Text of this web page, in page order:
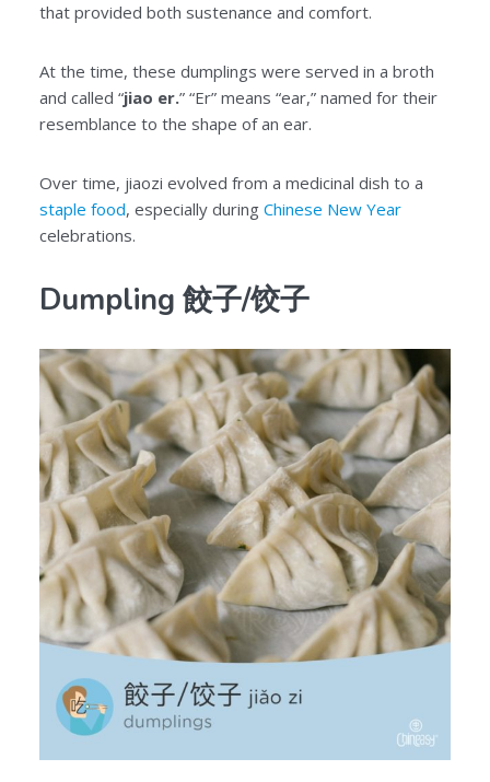
that provided both sustenance and comfort.
At the time, these dumplings were served in a broth
and called “jiao er.” “Er” means “ear,” named for their
resemblance to the shape of an ear.
Over time, jiaozi evolved from a medicinal dish to a
staple food, especially during Chinese New Year
celebrations.
Dumpling 餃子/饺子